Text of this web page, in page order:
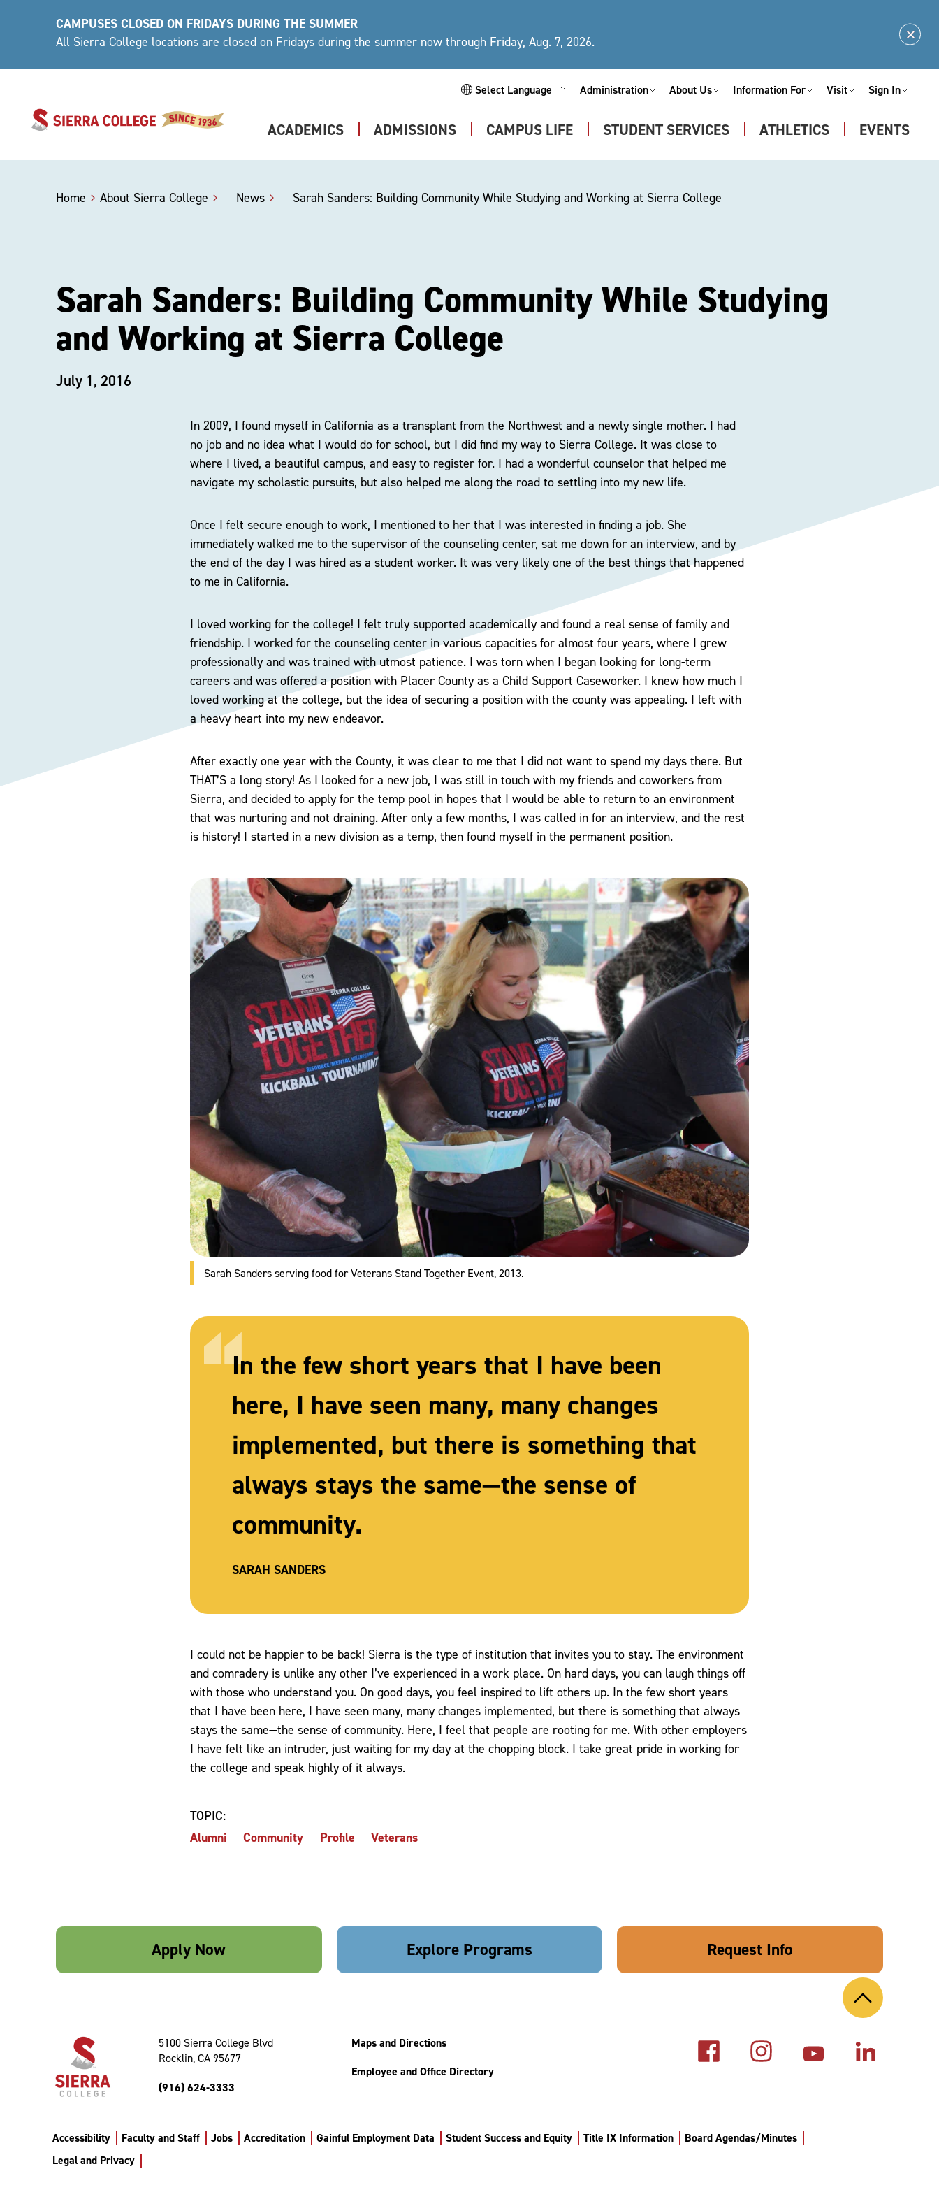
CAMPUSES CLOSED ON FRIDAYS DURING THE SUMMER
All Sierra College locations are closed on Fridays during the summer now through Friday, Aug. 7, 2026.
Administration
Expand
About Us
Expand
Information For
Expand
Visit
Expand
Sign In
Expand
ACADEMICS ExpandADMISSIONS ExpandCAMPUS LIFE ExpandSTUDENT SERVICES ExpandATHLETICS EVENTS
Home About Sierra College News Sarah Sanders: Building Community While Studying and Working at Sierra College
Sarah Sanders: Building Community While Studying
and Working at Sierra College
July 1, 2016
In 2009, I found myself in California as a transplant from the Northwest and a newly single mother. I had
no job and no idea what I would do for school, but I did find my way to Sierra College. It was close to
where I lived, a beautiful campus, and easy to register for. I had a wonderful counselor that helped me
navigate my scholastic pursuits, but also helped me along the road to settling into my new life.
Once I felt secure enough to work, I mentioned to her that I was interested in finding a job. She
immediately walked me to the supervisor of the counseling center, sat me down for an interview, and by
the end of the day I was hired as a student worker. It was very likely one of the best things that happened
to me in California.
I loved working for the college! I felt truly supported academically and found a real sense of family and
friendship. I worked for the counseling center in various capacities for almost four years, where I grew
professionally and was trained with utmost patience. I was torn when I began looking for long-term
careers and was offered a position with Placer County as a Child Support Caseworker. I knew how much I
loved working at the college, but the idea of securing a position with the county was appealing. I left with
a heavy heart into my new endeavor.
After exactly one year with the County, it was clear to me that I did not want to spend my days there. But
THAT’S a long story! As I looked for a new job, I was still in touch with my friends and coworkers from
Sierra, and decided to apply for the temp pool in hopes that I would be able to return to an environment
that was nurturing and not draining. After only a few months, I was called in for an interview, and the rest
is history! I started in a new division as a temp, then found myself in the permanent position.
Sarah Sanders serving food for Veterans Stand Together Event, 2013.
In the few short years that I have been
here, I have seen many, many changes
implemented, but there is something that
always stays the same—the sense of
community.
SARAH SANDERS
I could not be happier to be back! Sierra is the type of institution that invites you to stay. The environment
and comradery is unlike any other I’ve experienced in a work place. On hard days, you can laugh things off
with those who understand you. On good days, you feel inspired to lift others up. In the few short years
that I have been here, I have seen many, many changes implemented, but there is something that always
stays the same—the sense of community. Here, I feel that people are rooting for me. With other employers
I have felt like an intruder, just waiting for my day at the chopping block. I take great pride in working for
the college and speak highly of it always.
TOPIC:
Alumni
Community Profile Veterans
Apply Now Explore Programs Request Info
Back
to
5100 Sierra College Blvd
Rocklin, CA 95677
(916) 624-3333
Maps and Directions
Employee and Office Directory
Accessibility Faculty and Staff Jobs Accreditation Gainful Employment Data Student Success and Equity Title IX Information
Board Agendas/Minutes
Legal and Privacy